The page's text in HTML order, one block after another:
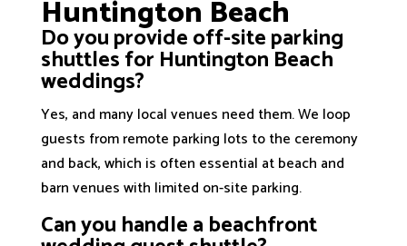
Huntington Beach
Do you provide off-site parking
shuttles for Huntington Beach
weddings?
Yes, and many local venues need them. We loop
guests from remote parking lots to the ceremony
and back, which is often essential at beach and
barn venues with limited on-site parking.
Can you handle a beachfront